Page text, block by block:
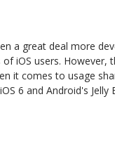
a great deal more
iOS users. However,
it comes to usage
6 and Android's